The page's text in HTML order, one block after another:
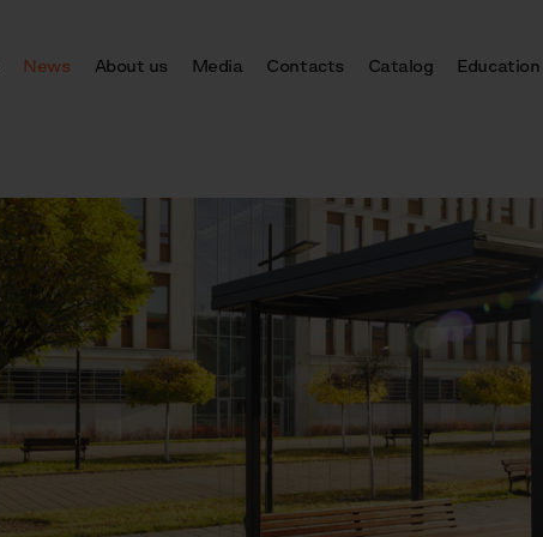
News About us Media Contacts Catalog Education